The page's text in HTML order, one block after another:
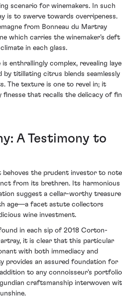
scenario for winemakers. In such
is to swerve towards overripeness.
from Bonneau du Martray
which carries the winemaker’s deft
in each glass.
enthrallingly complex, revealing
by titillating citrus blends seamlessly
The texture is one to revel in; it
that recalls the delicacy of
A Testimony to
the prudent investor to note
from its brethren. Its harmonious
suggest a cellar-worthy treasure
age—a facet astute collectors
wine investment.
in each sip of 2018 Corton-
it is clear that this particular
with both immediacy and
provides an assured foundation for
to any connoisseur's
craftsmanship interwoven